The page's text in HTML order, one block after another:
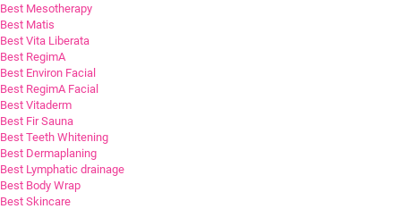
Best Mesotherapy
Best Matis
Best Vita Liberata
Best RegimA
Best Environ Facial
Best RegimA Facial
Best Vitaderm
Best Fir Sauna
Best Teeth Whitening
Best Dermaplaning
Best Lymphatic drainage
Best Body Wrap
Best Skincare